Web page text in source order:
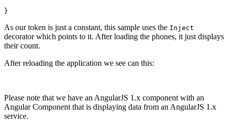
As our token is just a constant, this sample uses the Inject
decorator which points to it. After loading the phones, it just displays
their count.
After reloading the application we see can this:
Please note that we have an AngularJS 1.x component with an
Angular Component that is displaying data from an AngularJS 1.x
service.